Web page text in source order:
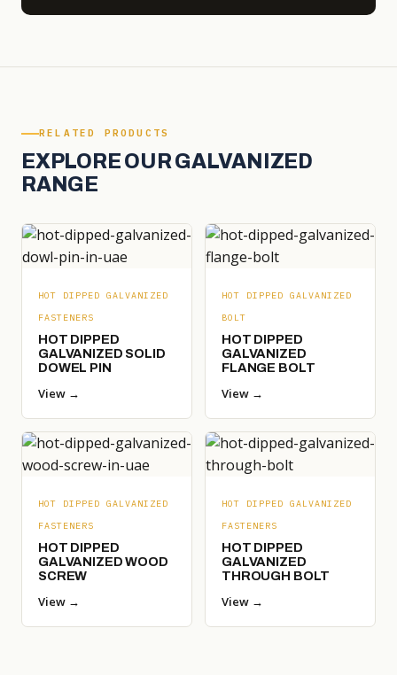
RELATED PRODUCTS
EXPLORE OUR GALVANIZED
RANGE
HOT DIPPED GALVANIZED
FASTENERS
HOT DIPPED
GALVANIZED SOLID
DOWEL PIN
View →
HOT DIPPED GALVANIZED
BOLT
HOT DIPPED
GALVANIZED
FLANGE BOLT
View →
HOT DIPPED GALVANIZED
FASTENERS
HOT DIPPED
GALVANIZED WOOD
SCREW
View →
HOT DIPPED GALVANIZED
FASTENERS
HOT DIPPED
GALVANIZED
THROUGH BOLT
View →